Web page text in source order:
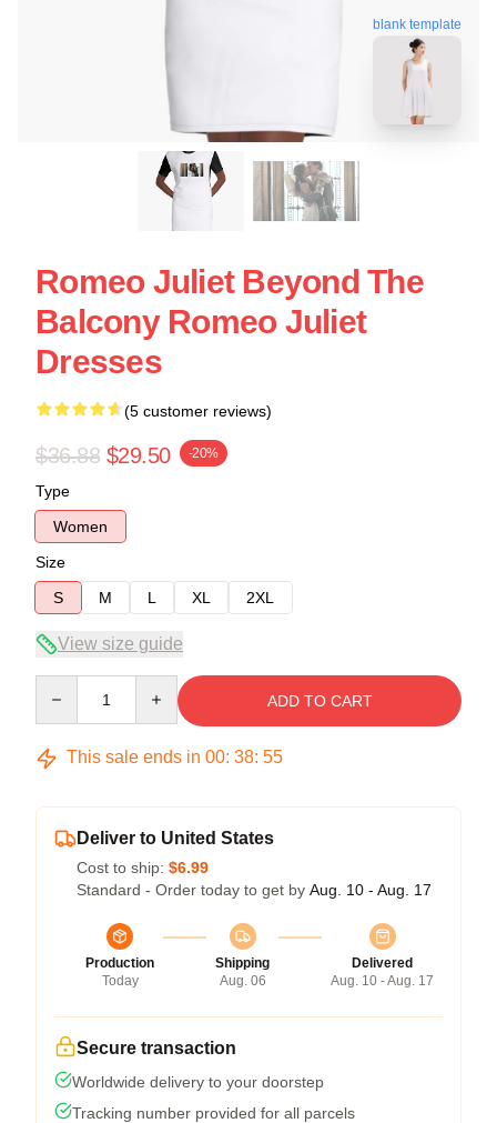
blank template
Romeo Juliet Beyond The
Balcony Romeo Juliet
Dresses
(5 customer reviews)
$36.88 $29.50 -20%
Type
Women
Size
S
M L XL 2XL
View size guide
ADD TO CART
This sale ends in 00: 38: 54
Deliver to United States
Cost to ship: $6.99
Standard - Order today to get by Aug. 10 - Aug. 17
Production
Today
Shipping
Aug. 06
Delivered
Aug. 10 - Aug. 17
Secure transaction
Worldwide delivery to your doorstep
Tracking number provided for all parcels